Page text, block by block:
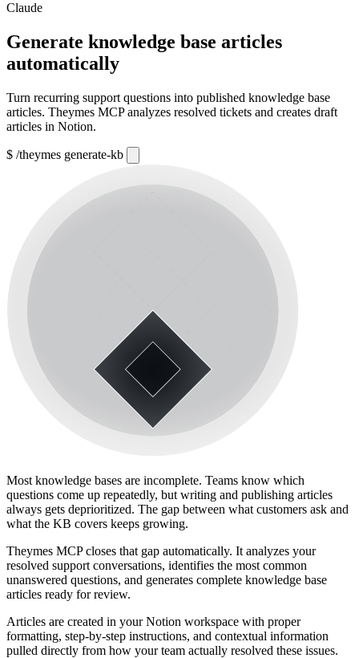
Claude
Generate knowledge base articles
automatically
Turn recurring support questions into published knowledge base
articles. Theymes MCP analyzes resolved tickets and creates draft
articles in Notion.
$ /theymes generate-kb
Most knowledge bases are incomplete. Teams know which
questions come up repeatedly, but writing and publishing articles
always gets deprioritized. The gap between what customers ask and
what the KB covers keeps growing.
Theymes MCP closes that gap automatically. It analyzes your
resolved support conversations, identifies the most common
unanswered questions, and generates complete knowledge base
articles ready for review.
Articles are created in your Notion workspace with proper
formatting, step-by-step instructions, and contextual information
pulled directly from how your team actually resolved these issues.